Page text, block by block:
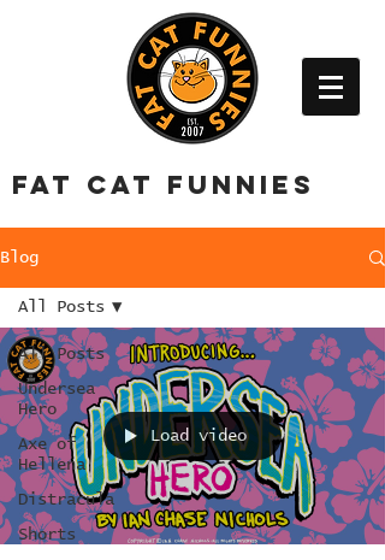
FAT CAT FUNNIES
Blog
All Posts
Undersea
Hero
Axe of
Hellena
Distracula
Shorts
All Posts
Load video